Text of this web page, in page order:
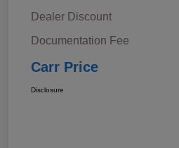
Dealer Discount
Documentation Fee
Carr Price
Disclosure